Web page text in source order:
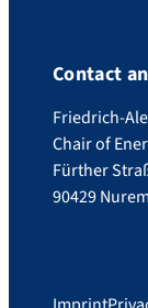
Contact
Friedrich-
Chair of
Fürther
90429